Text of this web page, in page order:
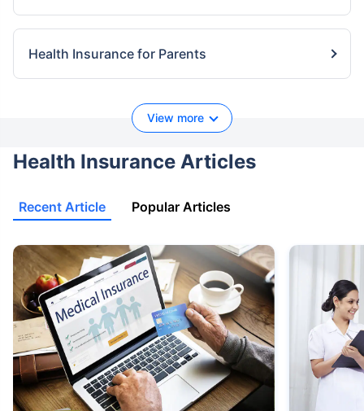
Health Insurance for Parents
View more
Health Insurance Articles
Recent Article Popular Articles